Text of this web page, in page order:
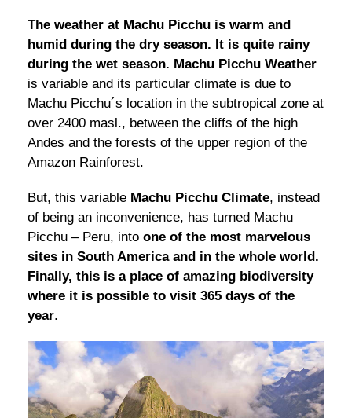
The weather at Machu Picchu is warm and
humid during the dry season. It is quite rainy
during the wet season. Machu Picchu Weather
is variable and its particular climate is due to
Machu Picchu´s location in the subtropical zone at
over 2400 masl., between the cliffs of the high
Andes and the forests of the upper region of the
Amazon Rainforest.
But, this variable Machu Picchu Climate, instead
of being an inconvenience, has turned Machu
Picchu – Peru, into one of the most marvelous
sites in South America and in the whole world.
Finally, this is a place of amazing biodiversity
where it is possible to visit 365 days of the
year.